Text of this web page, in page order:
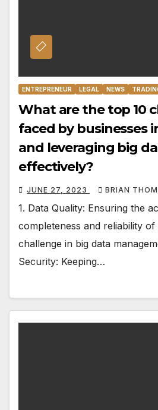
ENTREPRENEUR LEGAL NEWS
What are the top 10
faced by businesses
and leveraging big
effectively?
JUNE 27, 2023 BRIAN
1. Data Quality: Ensuring the
completeness and reliability of
challenge in big data
Security: Keeping…